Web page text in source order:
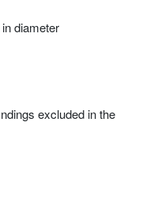
diameter
excluded in the